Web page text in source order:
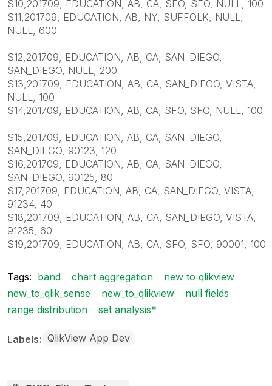
S10,201709, EDUCATION, AB, CA, SFO, SFO, NULL, 100
S11,201709, EDUCATION, AB, NY, SUFFOLK, NULL,
NULL, 600
S12,201709, EDUCATION, AB, CA, SAN_DIEGO,
SAN_DIEGO, NULL, 200
S13,201709, EDUCATION, AB, CA, SAN_DIEGO, VISTA,
NULL, 100
S14,201709, EDUCATION, AB, CA, SFO, SFO, NULL, 100
S15,201709, EDUCATION, AB, CA, SAN_DIEGO,
SAN_DIEGO, 90123, 120
S16,201709, EDUCATION, AB, CA, SAN_DIEGO,
SAN_DIEGO, 90125, 80
S17,201709, EDUCATION, AB, CA, SAN_DIEGO, VISTA,
91234, 40
S18,201709, EDUCATION, AB, CA, SAN_DIEGO, VISTA,
91235, 60
S19,201709, EDUCATION, AB, CA, SFO, SFO, 90001, 100
Tags: band chart aggregation
new to qlikview
new_to_qlik_sense
new_to_qlikview
null fields
range distribution
set analysis*
Labels QlikView App Dev